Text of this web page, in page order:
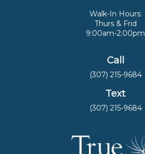
Walk-In Hours:
Thurs & Frid
9:00am-2:00pm
Call
(307) 215-9684
Text
(307) 215-9684